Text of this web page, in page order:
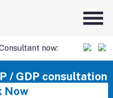
now:
/ GDP consultation
Now